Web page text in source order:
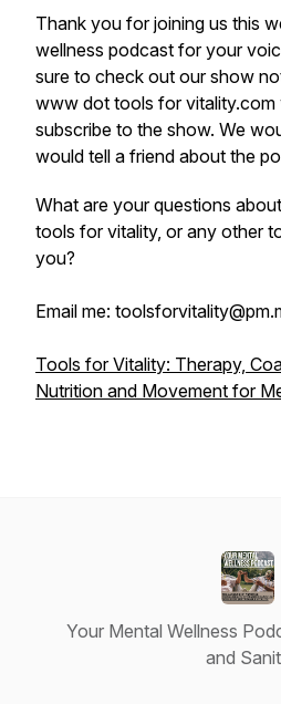
Thank you for joining us this
wellness podcast for your
sure to check out our show
www dot tools for vitality.com
subscribe to the show. We
would tell a friend about the
What are your questions
tools for vitality, or any other
you?
Email me:
Tools for Vitality: Therapy,
Nutrition and Movement for
Your Mental Wellness
and